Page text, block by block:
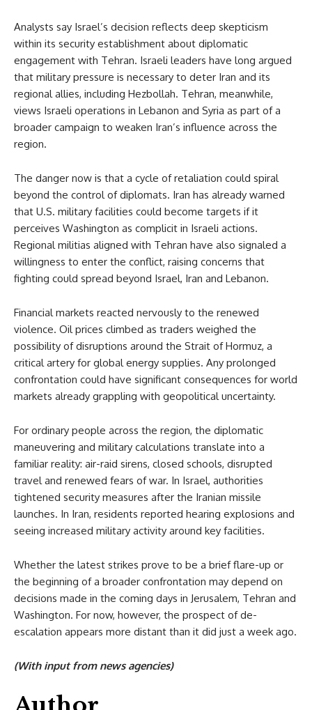
Analysts say Israel’s decision reflects deep skepticism
within its security establishment about diplomatic
engagement with Tehran. Israeli leaders have long argued
that military pressure is necessary to deter Iran and its
regional allies, including Hezbollah. Tehran, meanwhile,
views Israeli operations in Lebanon and Syria as part of a
broader campaign to weaken Iran’s influence across the
region.
The danger now is that a cycle of retaliation could spiral
beyond the control of diplomats. Iran has already warned
that U.S. military facilities could become targets if it
perceives Washington as complicit in Israeli actions.
Regional militias aligned with Tehran have also signaled a
willingness to enter the conflict, raising concerns that
fighting could spread beyond Israel, Iran and Lebanon.
Financial markets reacted nervously to the renewed
violence. Oil prices climbed as traders weighed the
possibility of disruptions around the Strait of Hormuz, a
critical artery for global energy supplies. Any prolonged
confrontation could have significant consequences for world
markets already grappling with geopolitical uncertainty.
For ordinary people across the region, the diplomatic
maneuvering and military calculations translate into a
familiar reality: air-raid sirens, closed schools, disrupted
travel and renewed fears of war. In Israel, authorities
tightened security measures after the Iranian missile
launches. In Iran, residents reported hearing explosions and
seeing increased military activity around key facilities.
Whether the latest strikes prove to be a brief flare-up or
the beginning of a broader confrontation may depend on
decisions made in the coming days in Jerusalem, Tehran and
Washington. For now, however, the prospect of de-
escalation appears more distant than it did just a week ago.
(With input from news agencies)